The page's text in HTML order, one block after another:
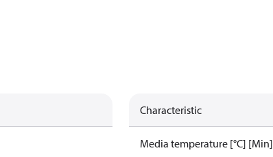
Characteristic
Media temperature [°C] [Min]